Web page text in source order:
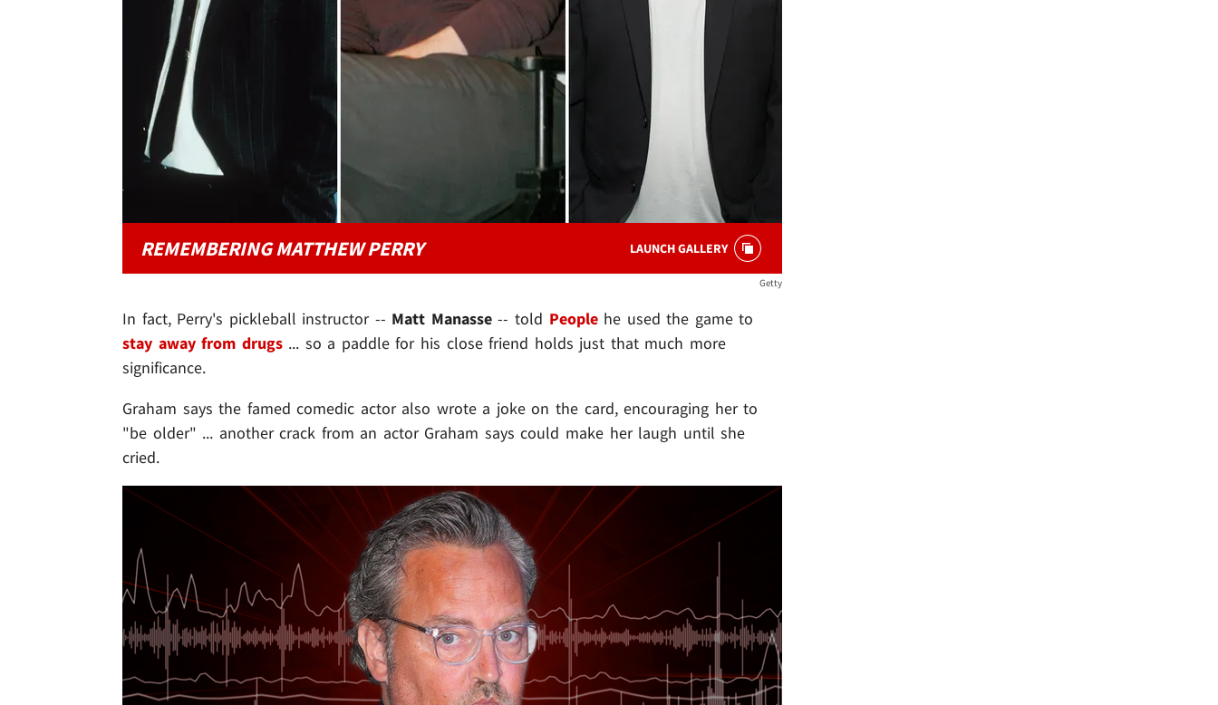
REMEMBERING MATTHEW PERRY LAUNCH GALLERY
Getty
In fact, Perry's pickleball instructor -- Matt Manasse-- told Peoplehe used the game to
stay away from drugs... so a paddle for his close friend holds just that much more
significance.
Graham says the famed comedic actor also wrote a joke on the card, encouraging her to
"be older" ... another crack from an actor Graham says could make her laugh until she
cried.
Play video content